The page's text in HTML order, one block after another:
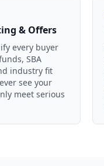
& Offers
every buyer
SBA
industry fit
see your
meet serious